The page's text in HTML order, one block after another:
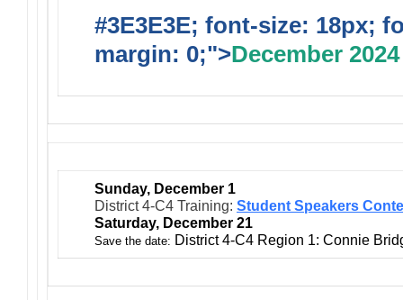
#3E3E3E; font-size: 18px;
margin: 0;">December 2024
Sunday, December 1
District 4-C4 Training: Student Speakers
Saturday, December 21
Save the date: District 4-C4 Region 1: Connie